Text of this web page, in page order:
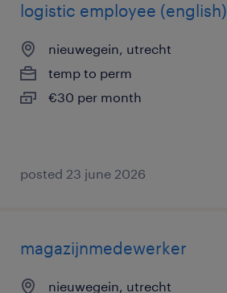
logistic employee (english)
nieuwegein, utrecht
temp to perm
€30 per month
posted 23 june 2026
magazijnmedewerker
nieuwegein, utrecht